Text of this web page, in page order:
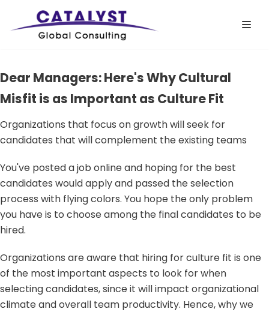
to
Dear Managers: Here's Why Cultural
Misfit is as Important as Culture Fit
Organizations that focus on growth will seek for
candidates that will complement the existing teams
You've posted a job online and hoping for the best
candidates would apply and passed the selection
process with flying colors. You hope the only problem
you have is to choose among the final candidates to be
hired.
Organizations are aware that hiring for culture fit is one
of the most important aspects to look for when
selecting candidates, since it will impact organizational
climate and overall team productivity. Hence, why we